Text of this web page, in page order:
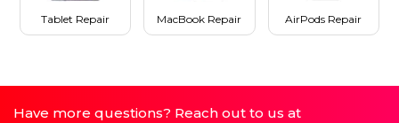
Tablet Repair MacBook Repair AirPods Repair
Have more questions? Reach out to us at